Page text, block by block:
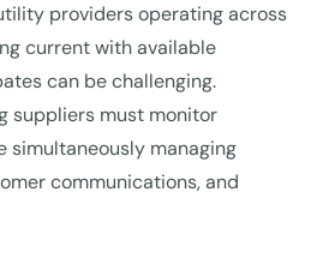
providers operating across
current with available
can be challenging.
suppliers must monitor
simultaneously managing
communications, and